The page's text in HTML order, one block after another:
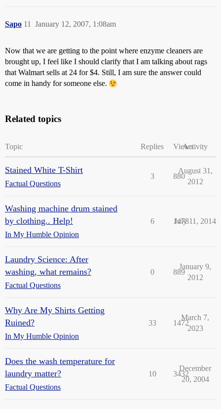
Sapo January 12, 2007, 1:08am
11
Now that we are getting to the point where enzyme cleaners are
brought up, I feel like I should clarify that I am talking about rags
that Walmart sells at 24 for $4. Still, I am sure the answer could
come in handy for someone else.
Related topics
Topic Replies ViewsActivity
Stained White T-Shirt
Factual Questions
3 880
August 31,
2012
Washing machine drum stained
by clothing.. Help!
In My Humble Opinion
6 1478
July 11, 2014
Laundry Science: After
washing, what remains?
Factual Questions
0 889
January 9,
2012
Why Are My Shirts Getting
Ruined?
In My Humble Opinion
33 1472
March 7,
2023
Does the wash temperature for
laundry matter?
Factual Questions
10 3432
December
20, 2004